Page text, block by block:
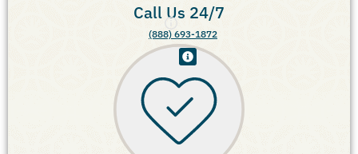
Call Us 24/7
(888) 693-1872